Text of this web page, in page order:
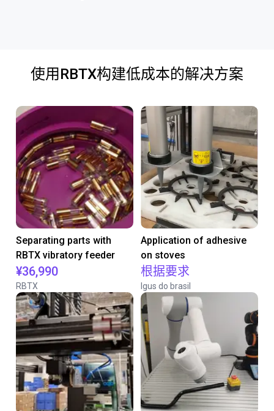
使用RBTX构建低成本的解决方案
Separating parts with
RBTX vibratory feeder
¥36,990
RBTX
Application of adhesive
on stoves
根据要求
Igus do brasil